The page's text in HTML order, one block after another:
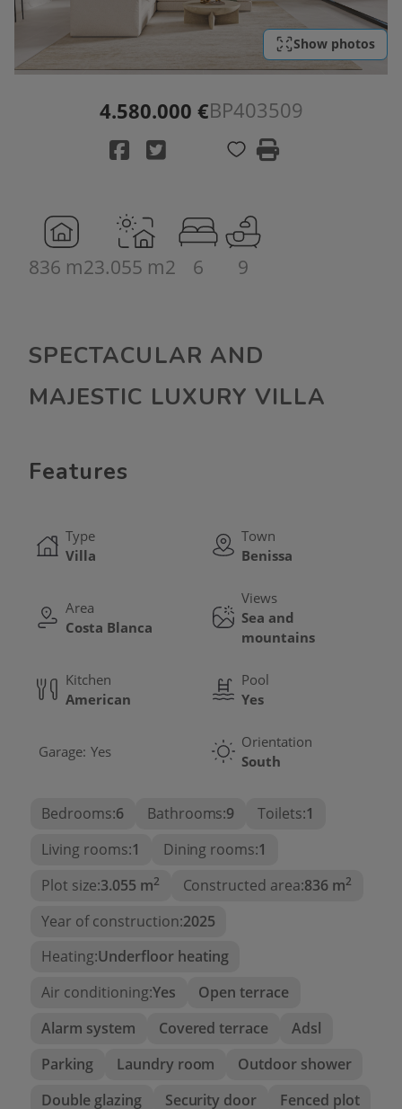
Show photos
4.580.000 €BP403509
836 m23.055 m2 6 9
SPECTACULAR AND
MAJESTIC LUXURY VILLA
Features
Type
Villa
Town
Benissa
Area
Costa Blanca
Views
Sea and
mountains
Kitchen
American
Pool
Yes
Garage: Yes
Orientation
South
Bedrooms:6 Bathrooms:9 Toilets:1
Living rooms:1 Dining rooms:1
Plot size:3.055 m2 Constructed area:836 m2
Year of construction:2025
Heating:Underfloor heating
Air conditioning:Yes
Open terrace
Alarm system
Covered terrace
Adsl
Parking
Laundry room
Outdoor shower
Double glazing
Security door Fenced plot